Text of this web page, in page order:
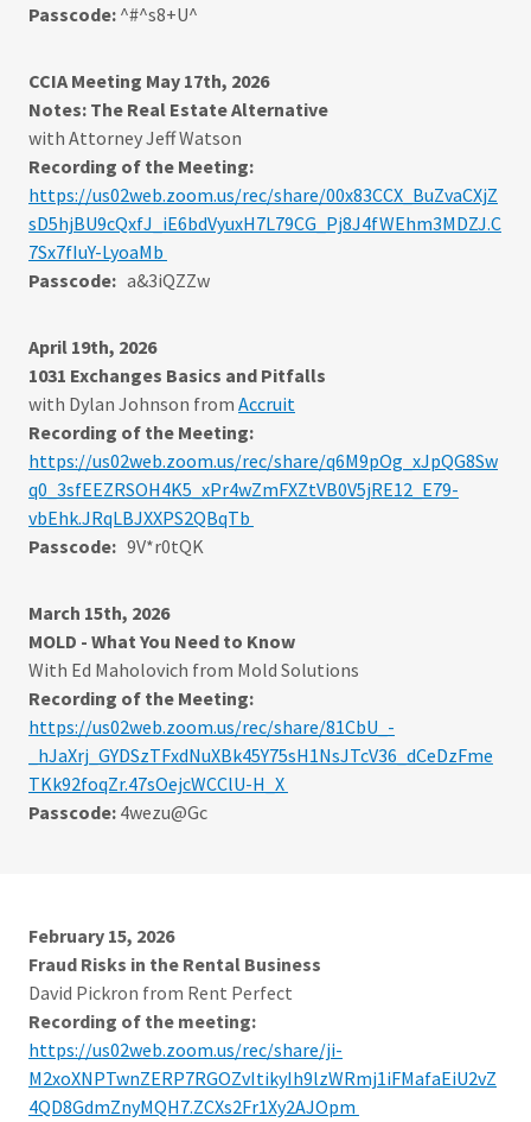
Passcode: ^#^s8+U^
CCIA Meeting May 17th, 2026
Notes: The Real Estate Alternative
with Attorney Jeff Watson
Recording of the Meeting:
https://us02web.zoom.us/rec/share/00x83CCX_BuZvaCXjZ
sD5hjBU9cQxfJ_iE6bdVyuxH7L79CG_Pj8J4fWEhm3MDZJ.C
7Sx7fIuY-LyoaMb
Passcode: a&3iQZZw
April 19th, 2026
1031 Exchanges Basics and Pitfalls
with Dylan Johnson from Accruit
Recording of the Meeting:
https://us02web.zoom.us/rec/share/q6M9pOg_xJpQG8Sw
q0_3sfEEZRSOH4K5_xPr4wZmFXZtVB0V5jRE12_E79-
vbEhk.JRqLBJXXPS2QBqTb
Passcode: 9V*r0tQK
March 15th, 2026
MOLD - What You Need to Know
With Ed Maholovich from Mold Solutions
Recording of the Meeting:
https://us02web.zoom.us/rec/share/81CbU_-
_hJaXrj_GYDSzTFxdNuXBk45Y75sH1NsJTcV36_dCeDzFme
TKk92foqZr.47sOejcWCClU-H_X
Passcode: 4wezu@Gc
February 15, 2026
Fraud Risks in the Rental Business
David Pickron from Rent Perfect
Recording of the meeting:
https://us02web.zoom.us/rec/share/ji-
M2xoXNPTwnZERP7RGOZvItikyIh9lzWRmj1iFMafaEiU2vZ
4QD8GdmZnyMQH7.ZCXs2Fr1Xy2AJOpm